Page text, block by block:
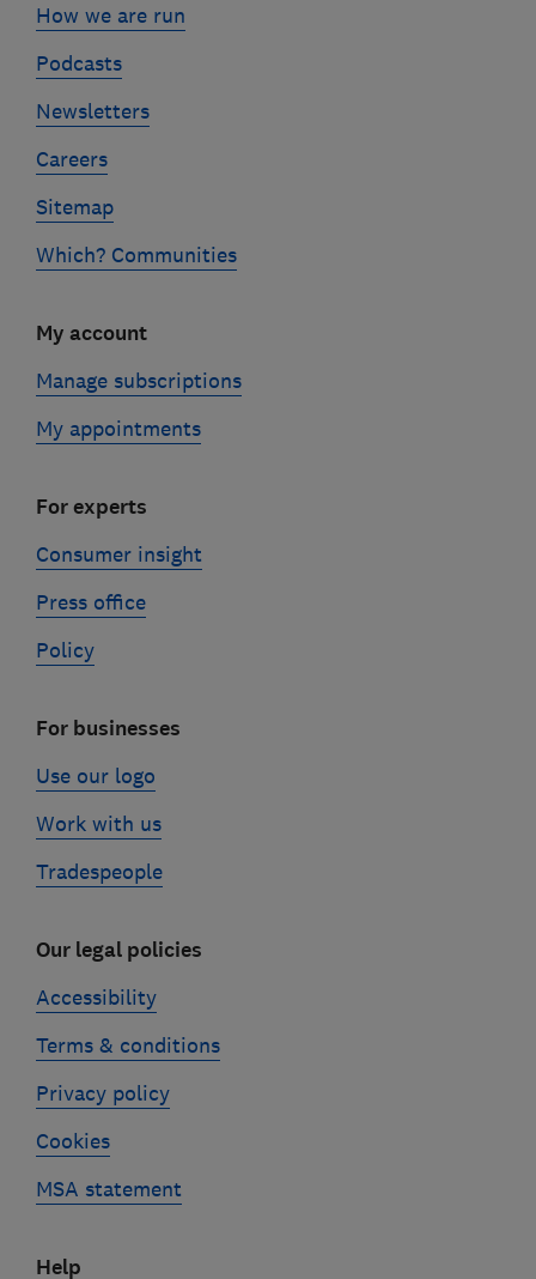
How we are run
Podcasts
Newsletters
Careers
Sitemap
Which? Communities
My account
Manage subscriptions
My appointments
For experts
Consumer insight
Press office
Policy
For businesses
Use our logo
Work with us
Tradespeople
Our legal policies
Accessibility
Terms & conditions
Privacy policy
Cookies
MSA statement
Help